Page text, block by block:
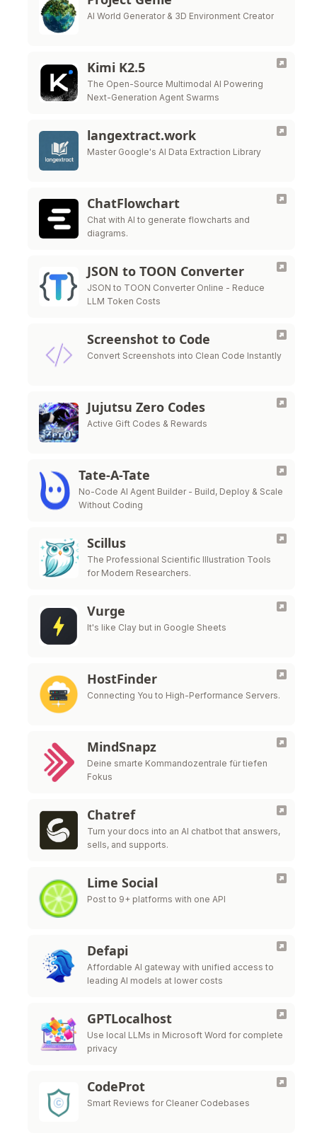
AI World Generator & 3D Environment Creator
Kimi K2.5
The Open-Source Multimodal AI Powering
Next-Generation Agent Swarms
langextract.work
Master Google's AI Data Extraction Library
ChatFlowchart
Chat with AI to generate flowcharts and
diagrams.
JSON to TOON Converter
JSON to TOON Converter Online - Reduce
LLM Token Costs
Screenshot to Code
Convert Screenshots into Clean Code Instantly
Jujutsu Zero Codes
Active Gift Codes & Rewards
Tate-A-Tate
No-Code AI Agent Builder - Build, Deploy & Scale
Without Coding
Scillus
The Professional Scientific Illustration Tools
for Modern Researchers.
Vurge
It's like Clay but in Google Sheets
HostFinder
Connecting You to High-Performance Servers.
MindSnapz
Deine smarte Kommandozentrale für tiefen
Fokus
Chatref
Turn your docs into an AI chatbot that answers,
sells, and supports.
Lime Social
Post to 9+ platforms with one API
Defapi
Affordable AI gateway with unified access to
leading AI models at lower costs
GPTLocalhost
Use local LLMs in Microsoft Word for complete
privacy
CodeProt
Smart Reviews for Cleaner Codebases